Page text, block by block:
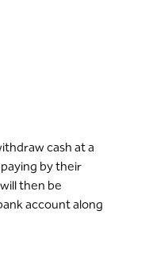
cash at a
by their
then be
account along